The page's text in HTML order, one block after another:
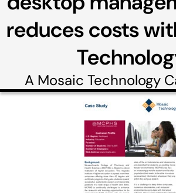
reduces costs
A Mosaic Technology